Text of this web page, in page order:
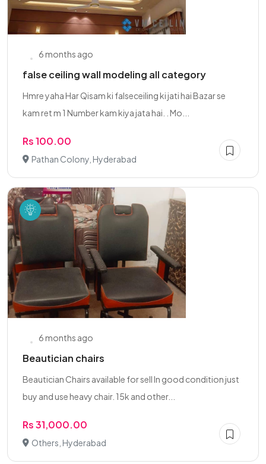
6 months ago
false ceiling wall modeling all category
Hmre yaha Har Qisam ki falseceiling ki jati hai Bazar se
kam ret m 1 Number kam kiya jata hai. . Mo...
Rs 100.00
Pathan Colony, Hyderabad
6 months ago
Beautician chairs
Beautician Chairs available for sell In good condition just
buy and use heavy chair. 15k and other...
Rs 31,000.00
Others, Hyderabad